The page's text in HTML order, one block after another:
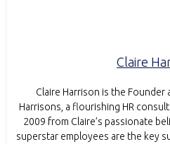
Claire
Claire Harrison is the
Harrisons, a flourishing HR
2009 from Claire’s passionate
superstar employees are the key